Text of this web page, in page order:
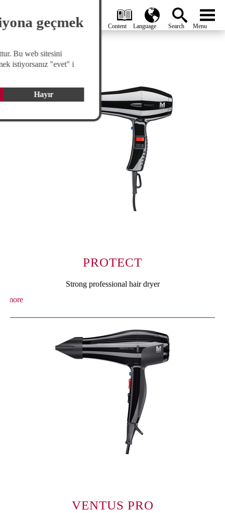
Global search menu
Hair Dryers
PROTECT
Strong professional hair dryer
more
VENTUS PRO
geçmek
Bu web sitesini
istiyorsanız "evet" i
Hayır